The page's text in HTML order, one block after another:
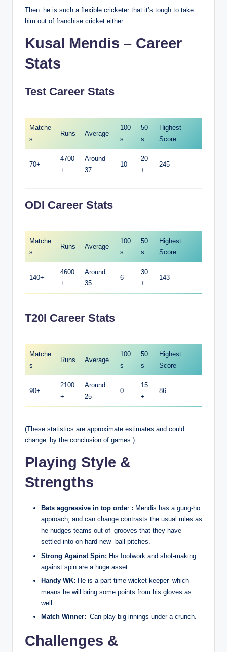
Then he is such a flexible cricketer that it’s tough to take
him out of franchise cricket either.
Kusal Mendis – Career
Stats
Test Career Stats
Matche
s
Runs Average
100
s
50
s
Highest
Score
70+
4700
+
Around
37
10
20
+
245
ODI Career Stats
Matche
s
Runs Average
100
s
50
s
Highest
Score
140+
4600
+
Around
35
6
30
+
143
T20I Career Stats
Matche
s
Runs Average
100
s
50
s
Highest
Score
90+
2100
+
Around
25
0
15
+
86
(These statistics are approximate estimates and could
change by the conclusion of games.)
Playing Style &
Strengths
Bats aggressive in top order : Mendis has a gung-ho
approach, and can change contrasts the usual rules as
he nudges teams out of grooves that they have
settled into on hard new- ball pitches.
Strong Against Spin: His footwork and shot-making
against spin are a huge asset.
Handy WK: He is a part time wicket-keeper which
means he will bring some points from his gloves as
well.
Match Winner: Can play big innings under a crunch.
Challenges &